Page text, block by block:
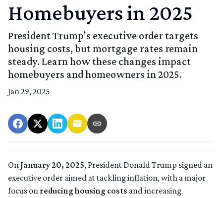
Homebuyers in 2025
President Trump's executive order targets
housing costs, but mortgage rates remain
steady. Learn how these changes impact
homebuyers and homeowners in 2025.
Jan 29, 2025
OnJanuary 20, 2025, President Donald Trump signed an
executive order aimed at tackling inflation, with a major
focus on reducing housing costs and increasing